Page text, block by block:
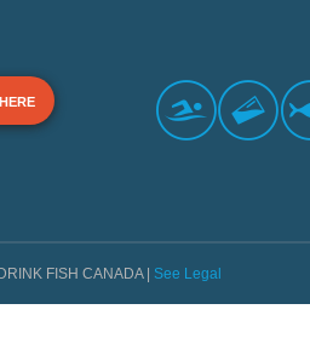
FISH CANADA | See Legal